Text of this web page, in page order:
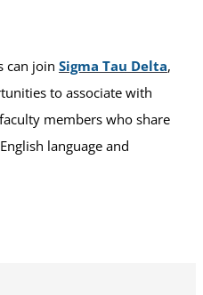
can join Sigma Tau Delta,
to associate with
members who share
language and